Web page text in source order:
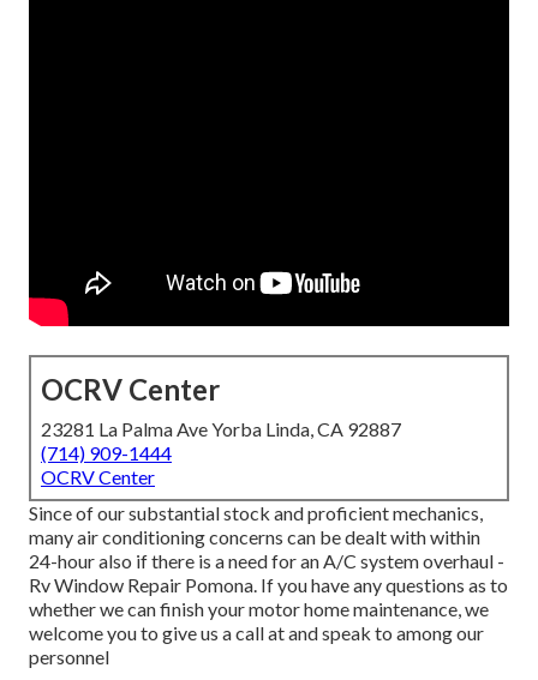
OCRV Center
23281 La Palma Ave Yorba Linda, CA 92887
(714) 909-1444
OCRV Center
Since of our substantial stock and proficient mechanics,
many air conditioning concerns can be dealt with within
24-hour also if there is a need for an A/C system overhaul -
Rv Window Repair Pomona. If you have any questions as to
whether we can finish your motor home maintenance, we
welcome you to give us a call at and speak to among our
personnel